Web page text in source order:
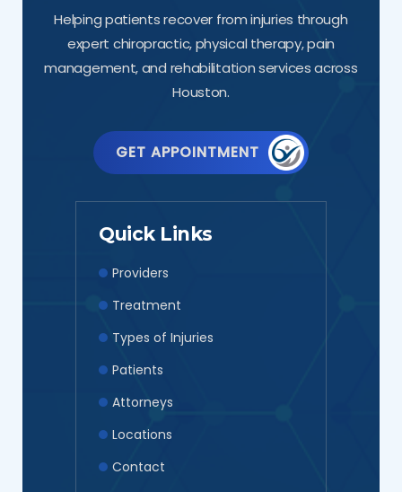
Helping patients recover from injuries through
expert chiropractic, physical therapy, pain
management, and rehabilitation services across
Houston.
GET APPOINTMENT
Quick Links
Providers
Treatment
Types of Injuries
Patients
Attorneys
Locations
Contact